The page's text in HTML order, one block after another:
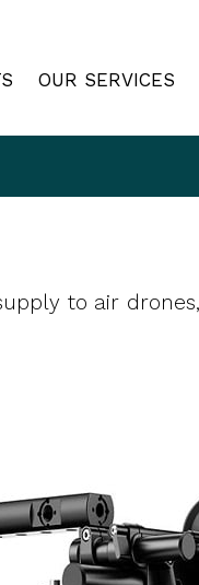
OUR SERVICES
to air